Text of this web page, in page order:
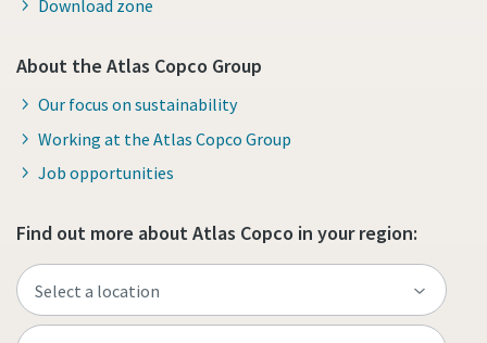
Download zone
About the Atlas Copco Group
Our focus on sustainability
Working at the Atlas Copco Group
Job opportunities
Find out more about Atlas Copco in your region: